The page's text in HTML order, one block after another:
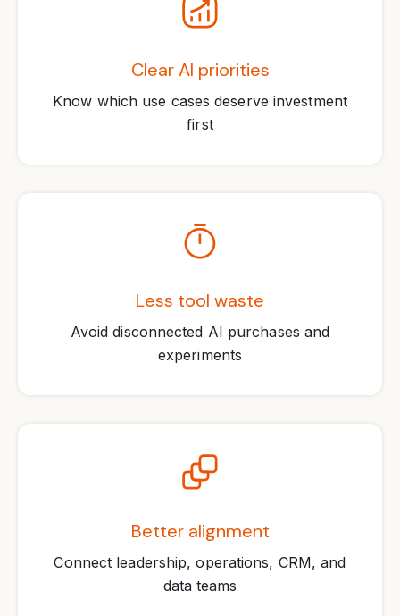
Clear AI priorities
Know which use cases deserve investment
first
Less tool waste
Avoid disconnected AI purchases and
experiments
Better alignment
Connect leadership, operations, CRM, and
data teams